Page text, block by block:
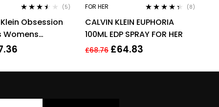
out of 5
(5)
Obsession
Womens
100ml
FOR HER
out of 5
(8)
CALVIN KLEIN EUPHORIA
100ML EDP SPRAY FOR HER
£68.76 £64.83